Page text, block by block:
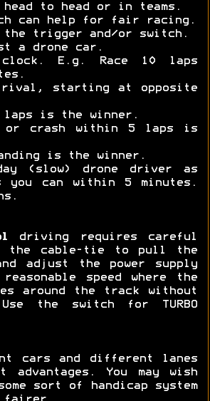
to head or in teams.
can help for fair racing.
the trigger and/or switch.
a drone car.
E.g. Race 10 laps
rival, starting at opposite
is the winner.
crash within 5 laps is
is the winner.
(slow) drone driver as
you can within 5 minutes.
driving requires careful
the cable-tie to pull the
adjust the power supply
speed where the
around the track without
the switch for TURBO
cars and different lanes
advantages. You may wish
sort of handicap system